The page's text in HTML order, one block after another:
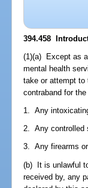
394.458
(1)(a) Except as
mental health
take or attempt to
contraband for
1. Any
2. Any controlled
3. Any firearms
(b) It is unlawful
received by, any